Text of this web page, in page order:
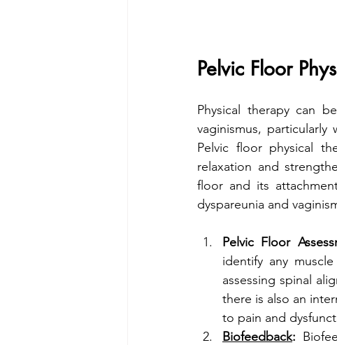
Pelvic Floor
Physical therapy can
vaginismus,
Pelvic floor physical
relaxation and
floor and its
dyspareunia and
Pelvic Floor
identify any
assessing spinal
there is also an
to pain and
Biofeedback: